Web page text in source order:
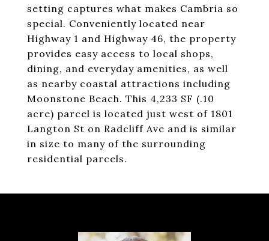
setting captures what makes Cambria so
special. Conveniently located near
Highway 1 and Highway 46, the property
provides easy access to local shops,
dining, and everyday amenities, as well
as nearby coastal attractions including
Moonstone Beach. This 4,233 SF (.10
acre) parcel is located just west of 1801
Langton St on Radcliff Ave and is similar
in size to many of the surrounding
residential parcels.